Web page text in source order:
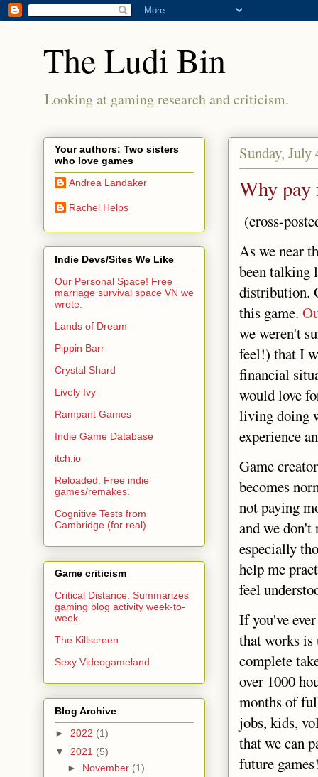
The Ludi Bin
Looking at gaming research and criticism.
Sunday, July
Why pay
(cross-
As we near
been talking
distribution.
this game.
we weren't
feel!) that I
financial
would love
living doing
experience
Game
becomes
not paying
and we don't
especially
help me
feel
If you've
that works is
complete
over 1000
months of
jobs, kids,
that we can
future
Your authors: Two sisters
who love games
Andrea Landaker
Rachel Helps
Indie Devs/Sites We Like
Our Personal Space! Free
marriage survival space VN we
wrote.
Lands of Dream
Pippin Barr
Crystal Shard
Lively Ivy
Rampant Games
Indie Game Database
itch.io
Reloaded. Free indie
games/remakes.
Cognitive Tests from
Cambridge (for real)
Game criticism
Critical Distance. Summarizes
gaming blog activity week-to-
week.
The Killscreen
Sexy Videogameland
Blog Archive
► 2022 (1)
▼ 2021 (5)
► November (1)